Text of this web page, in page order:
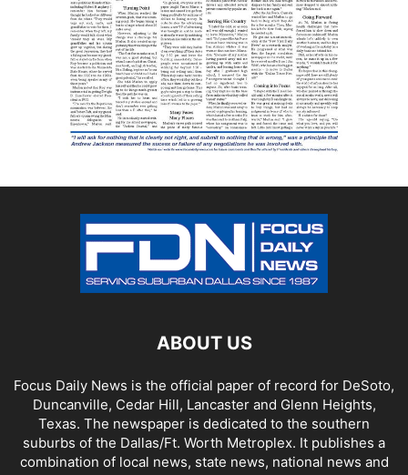
ABOUT US
Focus Daily News is the official paper of record for DeSoto,
Duncanville, Cedar Hill, Lancaster and Glenn Heights,
Texas. The newspaper is dedicated to the southern
suburbs of the Dallas/Ft. Worth Metroplex. It publishes a
combination of local news, state news, national news and